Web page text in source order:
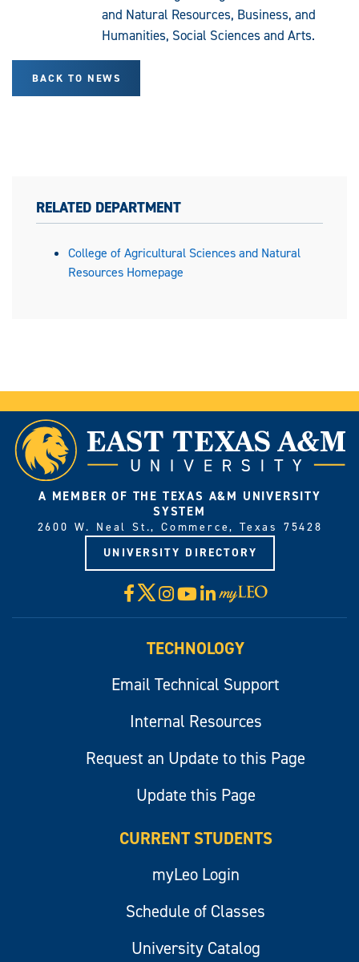
and Natural Resources, Business, and
Humanities, Social Sciences and Arts.
BACK TO NEWS
RELATED DEPARTMENT
College of Agricultural Sciences and Natural
Resources Homepage
A MEMBER OF THE TEXAS A&M UNIVERSITY
SYSTEM
2600 W. Neal St., Commerce, Texas 75428
UNIVERSITY DIRECTORY
Facebook
X Instagram
YouTube
LinkedIn
Visit
myLeo
TECHNOLOGY
Email Technical Support
Internal Resources
Request an Update to this Page
Update this Page
CURRENT STUDENTS
myLeo Login
Schedule of Classes
University Catalog